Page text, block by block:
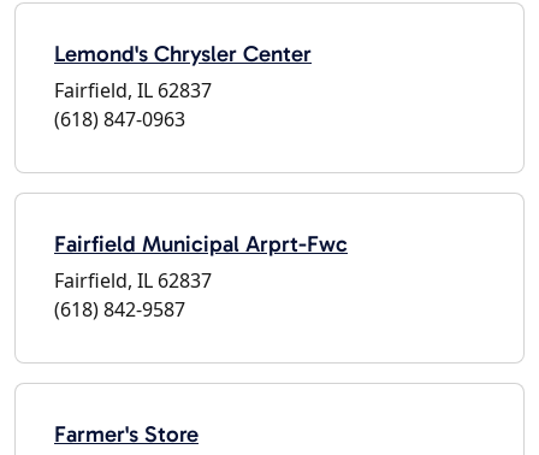
Lemond's Chrysler Center
Fairfield, IL 62837
(618) 847-0963
Fairfield Municipal Arprt-Fwc
Fairfield, IL 62837
(618) 842-9587
Farmer's Store